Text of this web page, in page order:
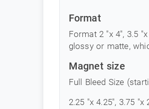
Format
Format 2 "x 4", 3.5
glossy or matte,
Magnet size
Full Bleed Size
2.25 "x 4.25", 3.75 "x